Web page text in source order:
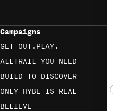
Campaigns
GET OUT.PLAY.
ALLTRAIL YOU NEED
BUILD TO DISCOVER
ONLY HYBE IS REAL
BELIEVE